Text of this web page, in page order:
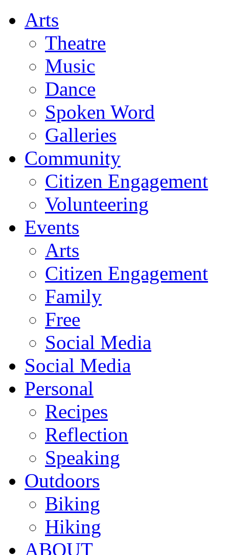
Arts
Theatre
Music
Dance
Spoken Word
Galleries
Community
Citizen Engagement
Volunteering
Events
Arts
Citizen Engagement
Family
Free
Social Media
Social Media
Personal
Recipes
Reflection
Speaking
Outdoors
Biking
Hiking
ABOUT